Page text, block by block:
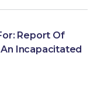
Report Of
Incapacitated